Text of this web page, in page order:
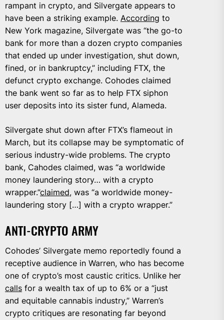
rampant in crypto, and Silvergate appears to
have been a striking example. According to
New York magazine, Silvergate was “the go-to
bank for more than a dozen crypto companies
that ended up under investigation, shut down,
fined, or in bankruptcy,” including FTX, the
defunct crypto exchange. Cohodes claimed
the bank went so far as to help FTX siphon
user deposits into its sister fund, Alameda.
Silvergate shut down after FTX’s flameout in
March, but its collapse may be symptomatic of
serious industry-wide problems. The crypto
bank, Cahodes claimed, was “a worldwide
money laundering story… with a crypto
wrapper.”claimed, was “a worldwide money-
laundering story […] with a crypto wrapper.”
ANTI-CRYPTO ARMY
Cohodes’ Silvergate memo reportedly found a
receptive audience in Warren, who has become
one of crypto’s most caustic critics. Unlike her
calls for a wealth tax of up to 6% or a “just
and equitable cannabis industry,” Warren’s
crypto critiques are resonating far beyond